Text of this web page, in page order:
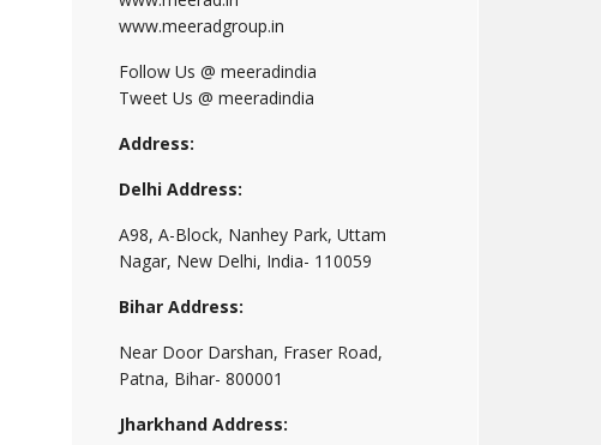
www.meeradgroup.in
Follow Us @ meeradindia
Tweet Us @ meeradindia
Address:
Delhi Address:
A98, A-Block, Nanhey Park, Uttam
Nagar, New Delhi, India- 110059
Bihar Address:
Near Door Darshan, Fraser Road,
Patna, Bihar- 800001
Jharkhand Address: